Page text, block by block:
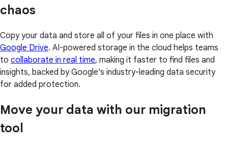
chaos
Copy your data and store all of your files in one place with
Google Drive. AI-powered storage in the cloud helps teams
to collaborate in real time, making it faster to find files and
insights, backed by Google's industry-leading data security
for added protection.
Move your data with our migration
tool